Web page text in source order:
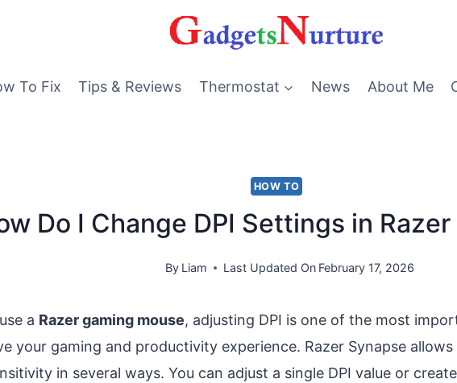
To Fix Tips & Reviews Thermostat News About Me
HOW TO
Do I Change DPI Settings in
By Liam Last Updated On February 17, 2026
a Razer gaming mouse, adjusting DPI is one of the most
your gaming and productivity experience. Razer Synapse
in several ways. You can adjust a single DPI value or